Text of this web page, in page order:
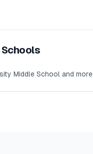
Middle School and more